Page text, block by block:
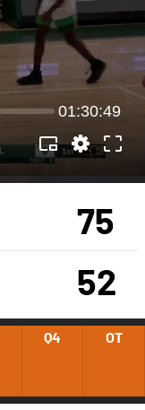
01:30:49
75
52
Q4
OT